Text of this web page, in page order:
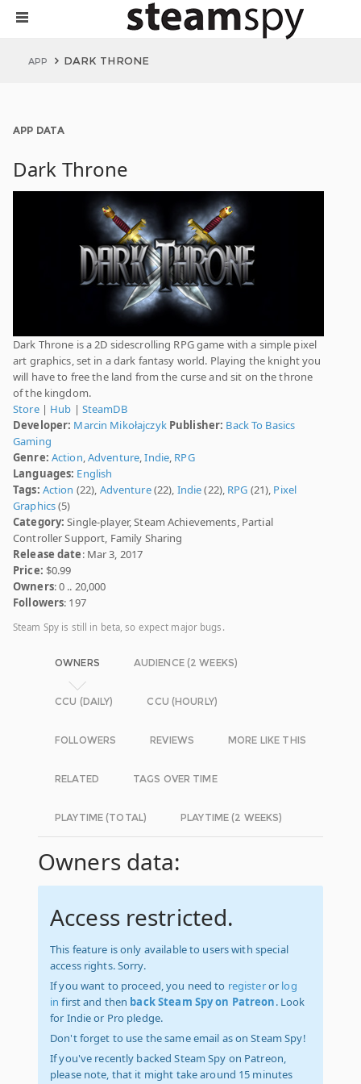
APP DARK THRONE
APP DATA
Dark Throne
Dark Throne is a 2D sidescrolling RPG game with a simple pixel
art graphics, set in a dark fantasy world. Playing the knight you
will have to free the land from the curse and sit on the throne
of the kingdom.
Store| Hub | SteamDB
Developer: Marcin Mikołajczyk Publisher: Back To Basics
Gaming
Genre: Action,Adventure,Indie, RPG
Languages: English
Tags: Action (22), Adventure(22), Indie(22), RPG (21), Pixel
Graphics(5)
Category: Single-player, Steam Achievements, Partial
Controller Support, Family Sharing
Release date: Mar 3, 2017
Price: $0.99
Owners: 0 .. 20,000
Followers: 197
Steam Spy is still in beta, so expect major bugs.
OWNERS AUDIENCE (2 WEEKS)
CCU (DAILY) CCU (HOURLY)
FOLLOWERS REVIEWS MORE LIKE THIS
RELATED TAGS OVER TIME
PLAYTIME (TOTAL) PLAYTIME (2 WEEKS)
Owners data:
Access restricted.
This feature is only available to users with special
access rights. Sorry.
If you want to proceed, you need to registeror log
in first and then back Steam Spy on Patreon. Look
for Indie or Pro pledge.
Don't forget to use the same email as on Steam Spy!
If you've recently backed Steam Spy on Patreon,
please note, that it might take around 15 minutes